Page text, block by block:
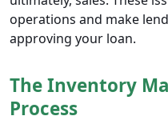
operations and make
approving your loan.
The Inventory
Process